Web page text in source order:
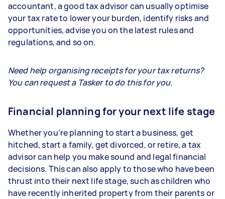
accountant, a good tax advisor can usually optimise
your tax rate to lower your burden, identify risks and
opportunities, advise you on the latest rules and
regulations, and so on.
Need help organising receipts for your tax returns?
You can request a Tasker to do this for you.
Financial planning for your next life stage
Whether you’re planning to start a business, get
hitched, start a family, get divorced, or retire, a tax
advisor can help you make sound and legal financial
decisions. This can also apply to those who have been
thrust into their next life stage, such as children who
have recently inherited property from their parents or